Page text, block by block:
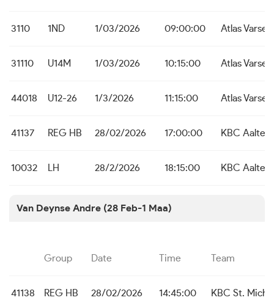
3110 1ND 1/03/2026 09:00:00 Atlas
31110 U14M 1/03/2026 10:15:00 Atlas
44018 U12-26 1/3/2026 11:15:00 Atlas
41137 REG HB 28/02/2026 17:00:00 KBC Aalter
10032 LH 28/2/2026 18:15:00 KBC Aalter
Van Deynse Andre (28 Feb-1 Maa)
Group Date Time Team
41138 REG HB 28/02/2026 14:45:00 KBC St.